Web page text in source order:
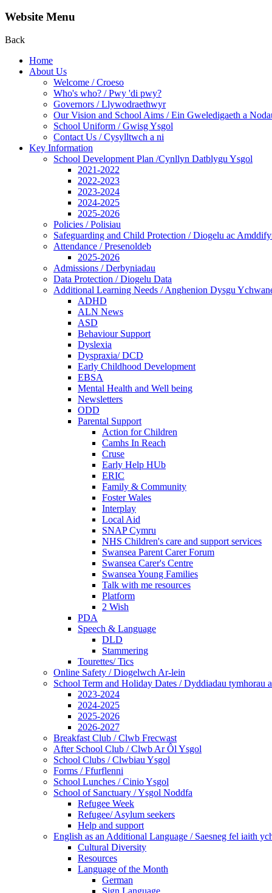
Website Menu
Back
Home
About Us
Welcome / Croeso
Who's who? / Pwy 'di pwy?
Governors / Llywodraethwyr
Our Vision and School Aims / Ein Gweledigaeth a
School Uniform / Gwisg Ysgol
Contact Us / Cysylltwch a ni
Key Information
School Development Plan /Cynllyn Datblygu Ysgol
2021-2022
2022-2023
2023-2024
2024-2025
2025-2026
Policies / Polisiau
Safeguarding and Child Protection / Diogelu ac
Attendance / Presenoldeb
2025-2026
Admissions / Derbyniadau
Data Protection / Diogelu Data
Additional Learning Needs / Anghenion Dysgu
ADHD
ALN News
ASD
Behaviour Support
Dyslexia
Dyspraxia/ DCD
Early Childhood Development
EBSA
Mental Health and Well being
Newsletters
ODD
Parental Support
Action for Children
Camhs In Reach
Cruse
Early Help HUb
ERIC
Family & Community
Foster Wales
Interplay
Local Aid
SNAP Cymru
NHS Children's care and support services
Swansea Parent Carer Forum
Swansea Carer's Centre
Swansea Young Families
Talk with me resources
Platform
2 Wish
PDA
Speech & Language
DLD
Stammering
Tourettes/ Tics
Online Safety / Diogelwch Ar-lein
School Term and Holiday Dates / Dyddiadau tymhorau
2023-2024
2024-2025
2025-2026
2026-2027
Breakfast Club / Clwb Frecwast
After School Club / Clwb Ar Ôl Ysgol
School Clubs / Clwbiau Ysgol
Forms / Ffurflenni
School Lunches / Cinio Ysgol
School of Sanctuary / Ysgol Noddfa
Refugee Week
Refugee/ Asylum seekers
Help and support
English as an Additional Language / Saesneg fel iaith
Cultural Diversity
Resources
Language of the Month
German